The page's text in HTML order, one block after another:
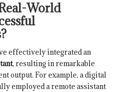
World
effectively integrated an
, resulting in remarkable
output. For example, a digital
employed a remote assistant